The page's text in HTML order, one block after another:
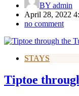
BY admin
April 28, 2022
no comment
STAYS
Tiptoe